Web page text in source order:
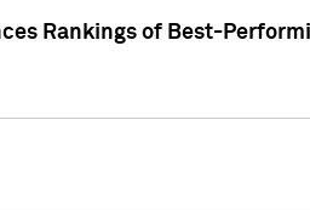
Rankings of Best-